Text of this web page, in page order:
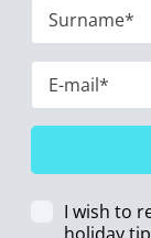
I wish to